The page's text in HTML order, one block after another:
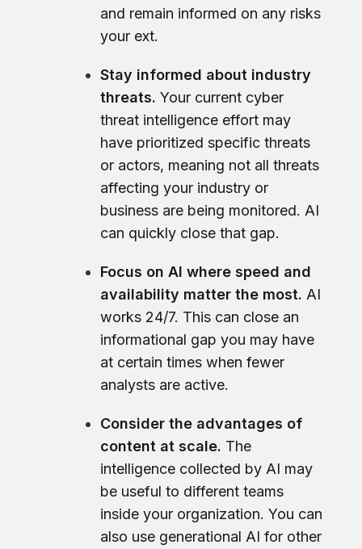
and remain informed on any risks
your ext.
Stay informed about industry
threats. Your current cyber
threat intelligence effort may
have prioritized specific threats
or actors, meaning not all threats
affecting your industry or
business are being monitored. AI
can quickly close that gap.
Focus on AI where speed and
availability matter the most. AI
works 24/7. This can close an
informational gap you may have
at certain times when fewer
analysts are active.
Consider the advantages of
content at scale. The
intelligence collected by AI may
be useful to different teams
inside your organization. You can
also use generational AI for other